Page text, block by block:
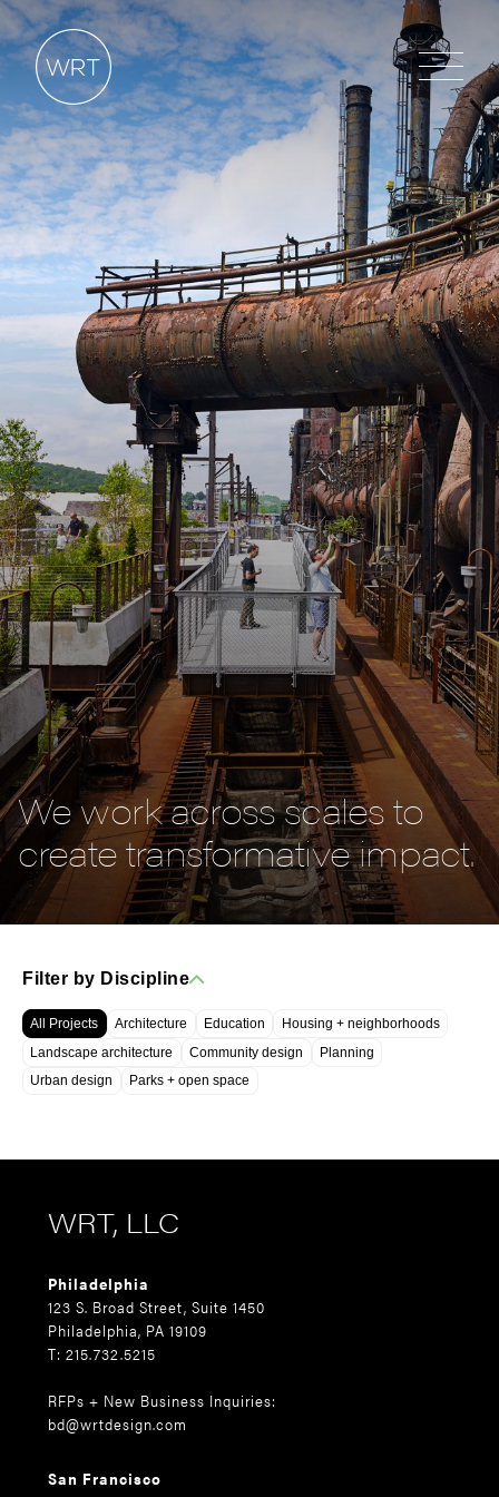
We work across scales to
create transformative impact.
Filter by Discipline
All Projects Architecture Education
Housing + neighborhoods
Landscape architecture
Community design
Planning
Urban design
Parks + open space
WRT, LLC
Philadelphia
123 S. Broad Street, Suite 1450
Philadelphia, PA 19109
T: 215.732.5215
RFPs + New Business Inquiries:
bd@wrtdesign.com
San Francisco